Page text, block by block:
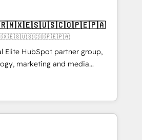
& +751% new visitors for a
✨ CS: 415% conversion
leaders:
Migration Impact Award 🏆
the Year 🏆 Gold AVA Digital
🌟 Accreditations: CRM
Elite HubSpot partner group,
marketing and media
America and Southern
7 countries. Born in Chile,
with international reach to
through technology, creativity,